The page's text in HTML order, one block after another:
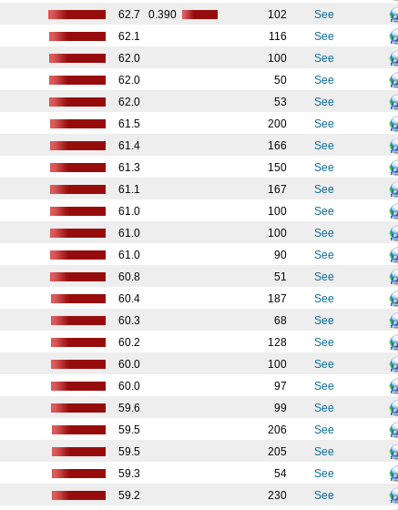
62.7 0.390 102
See
62.1 116
See
62.0 100
See
62.0 50
See
62.0 53
See
61.5 200
See
61.4 166
See
61.3 150
See
61.1 167
See
61.0 100
See
61.0 100
See
61.0 90
See
60.8 51
See
60.4 187
See
60.3 68
See
60.2 128
See
60.0 100
See
60.0 97
See
59.6 99
See
59.5 206
See
59.5 205
See
59.3 54
See
59.2 230
See